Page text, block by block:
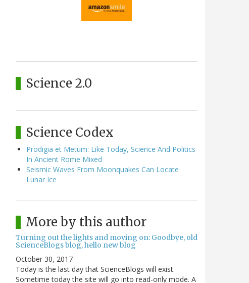
Science 2.0
Science Codex
Prodigia et Metum: Like Today, Science And Politics
In Ancient Rome Mixed
Seismic Waves From Moonquakes Can Locate
Lunar Ice
More by this author
Turning out the lights and moving on: Goodbye, old
ScienceBlogs blog, hello new blog
October 30, 2017
Today is the last day that ScienceBlogs will exist.
Sometime today the site will go into read-only mode. A